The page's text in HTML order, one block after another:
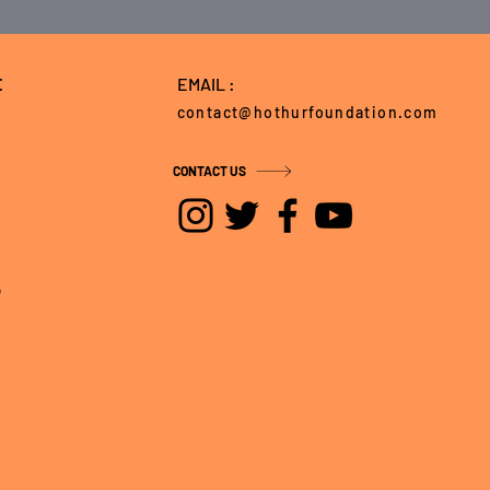
EMAIL :
contact@hothurfoundation.com
CONTACT US